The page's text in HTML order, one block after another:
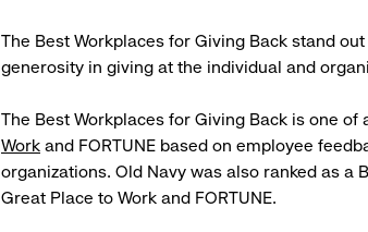
The Best Workplaces for Giving Back stand
generosity in giving at the individual and
The Best Workplaces for Giving Back is one of
Work and FORTUNE based on employee
organizations. Old Navy was also ranked as a
Great Place to Work and FORTUNE.